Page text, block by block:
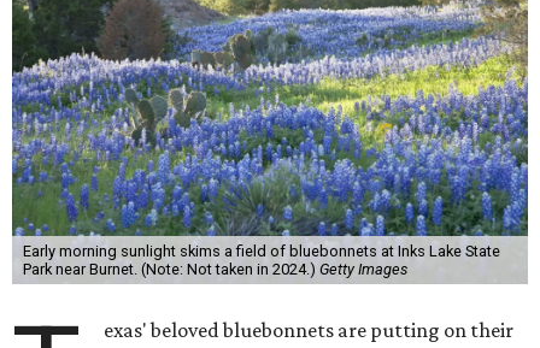
Early morning sunlight skims a field of bluebonnets at Inks Lake State
Park near Burnet. (Note: Not taken in 2024.) Getty Images
exas' beloved bluebonnets are putting on their